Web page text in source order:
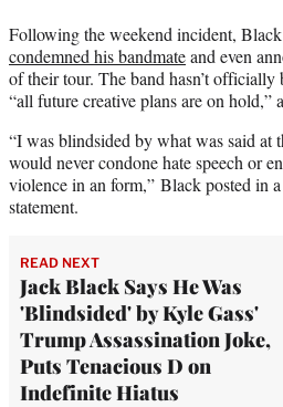
Following the weekend incident,
condemned his bandmateand even
of their tour. The band hasn’t
“all future creative plans are on hold,”
“I was blindsided by what was said at
would never condone hate speech or
violence in an form,” Black posted in
statement.
READ NEXT
Jack Black Says He Was
'Blindsided' by Kyle Gass'
Trump Assassination Joke,
Puts Tenacious D on
Indefinite Hiatus